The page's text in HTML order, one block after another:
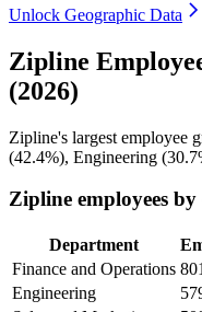
Unlock Geographic Data
Zipline
(2026)
Zipline's largest employee
(42.4%), Engineering (
Zipline employees
Department
Finance and Operations 801
Engineering